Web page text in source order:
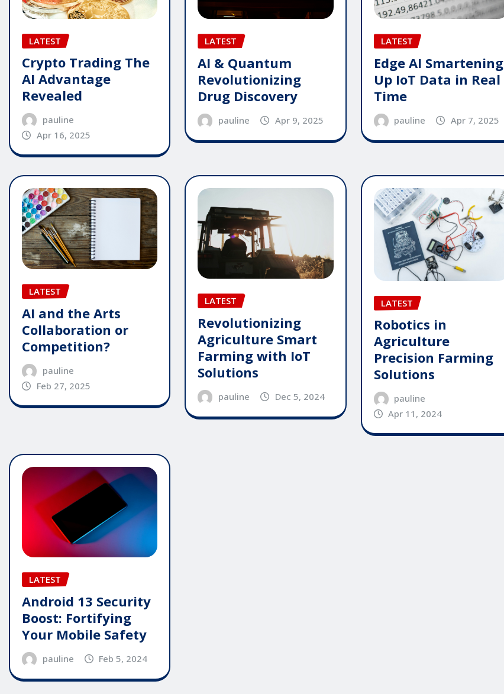
LATEST
Crypto Trading The
AI Advantage
Revealed
pauline
Apr 16, 2025
LATEST
AI & Quantum
Revolutionizing
Drug Discovery
pauline Apr 9, 2025
LATEST
Edge AI Smartening
Up IoT Data in Real
Time
pauline Apr 7, 2025
LATEST
AI and the Arts
Collaboration or
Competition?
pauline
Feb 27, 2025
LATEST
Revolutionizing
Agriculture Smart
Farming with IoT
Solutions
pauline Dec 5, 2024
LATEST
Robotics in
Agriculture
Precision Farming
Solutions
pauline
Apr 11, 2024
LATEST
Android 13 Security
Boost: Fortifying
Your Mobile Safety
pauline Feb 5, 2024